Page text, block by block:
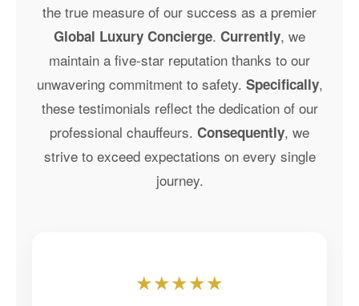
the true measure of our success as a premier
Global Luxury Concierge. Currently, we
maintain a five-star reputation thanks to our
unwavering commitment to safety. Specifically,
these testimonials reflect the dedication of our
professional chauffeurs. Consequently, we
strive to exceed expectations on every single
journey.
★★★★★